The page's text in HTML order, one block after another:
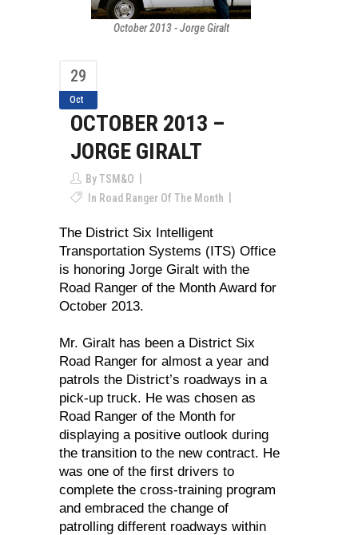
October 2013 - Jorge Giralt
29
Oct
OCTOBER 2013 –
JORGE GIRALT
ByTSM&O
In Road Ranger Of The Month
The District Six Intelligent
Transportation Systems (ITS) Office
is honoring Jorge Giralt with the
Road Ranger of the Month Award for
October 2013.
Mr. Giralt has been a District Six
Road Ranger for almost a year and
patrols the District’s roadways in a
pick-up truck. He was chosen as
Road Ranger of the Month for
displaying a positive outlook during
the transition to the new contract. He
was one of the first drivers to
complete the cross-training program
and embraced the change of
patrolling different roadways within